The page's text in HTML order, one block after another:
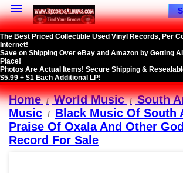

The Best Priced Collectible Used Vinyl Records, Per
Internet!
Save on Shipping Over eBay and Amazon by Getting
Place!
Photos Are Actual Items! Secure Shipping &
$5.99 + $1 Each Additional LP!
Home World Music
South
Music
Black Music Of South
Praise Of Oxala And Other
Record For Sale